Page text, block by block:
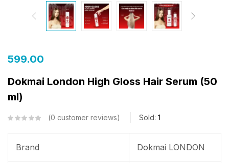
599.00
Dokmai London High Gloss Hair Serum (50
ml)
0 customer reviews Sold: 1
Brand Dokmai LONDON